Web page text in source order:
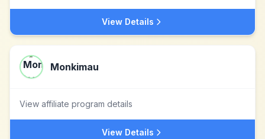
View Details
Monkimau
View affiliate program details
View Details